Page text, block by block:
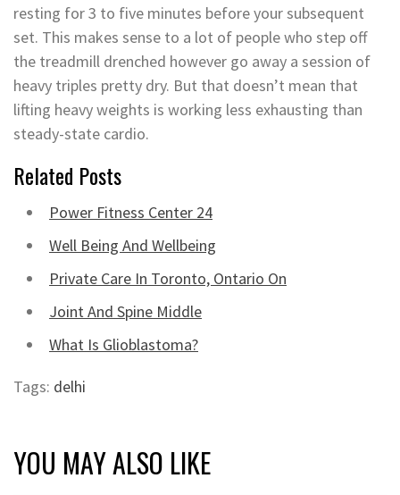
resting for 3 to five minutes before your subsequent
set. This makes sense to a lot of people who step off
the treadmill drenched however go away a session of
heavy triples pretty dry. But that doesn’t mean that
lifting heavy weights is working less exhausting than
steady-state cardio.
Related Posts
Power Fitness Center 24
Well Being And Wellbeing
Private Care In Toronto, Ontario On
Joint And Spine Middle
What Is Glioblastoma?
Tags: delhi
YOU MAY ALSO LIKE